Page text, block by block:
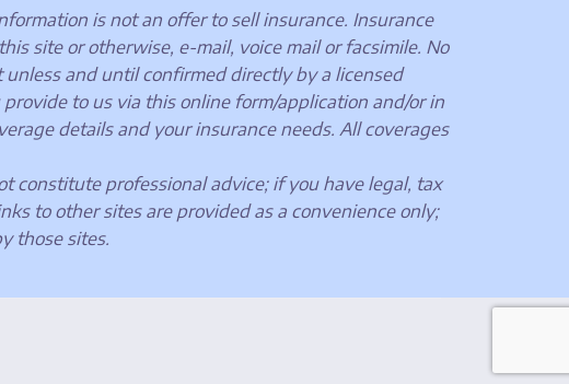
is not an offer to sell insurance. Insurance
site or otherwise, e-mail, voice mail or facsimile. No
and until confirmed directly by a licensed
to us via this online form/application and/or in
details and your insurance needs. All coverages
constitute professional advice; if you have legal, tax
to other sites are provided as a convenience only;
those sites.